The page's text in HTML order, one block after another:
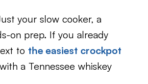
your slow cooker, a
on prep. If you already
to the easiest crockpot
a Tennessee whiskey